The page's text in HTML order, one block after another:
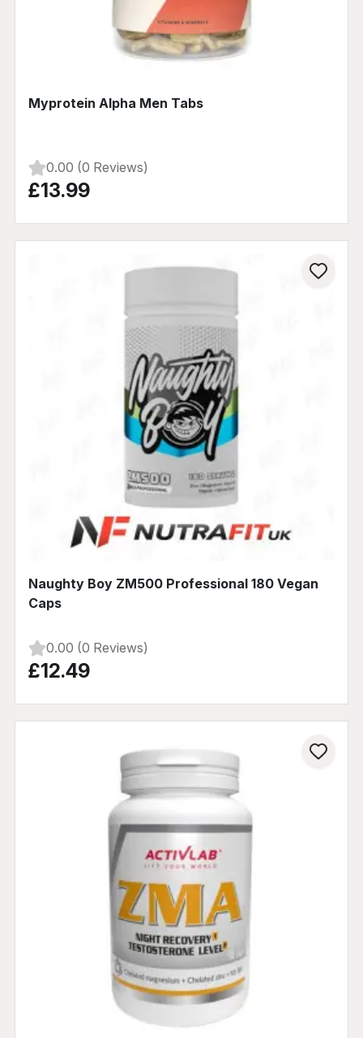
Myprotein Alpha Men Tabs
0.00 (0 Reviews)
£13.99
Naughty Boy ZM500 Professional 180 Vegan
Caps
0.00 (0 Reviews)
£12.49